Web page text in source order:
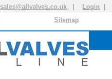
sales@allvalves.co.uk Login
Sitemap